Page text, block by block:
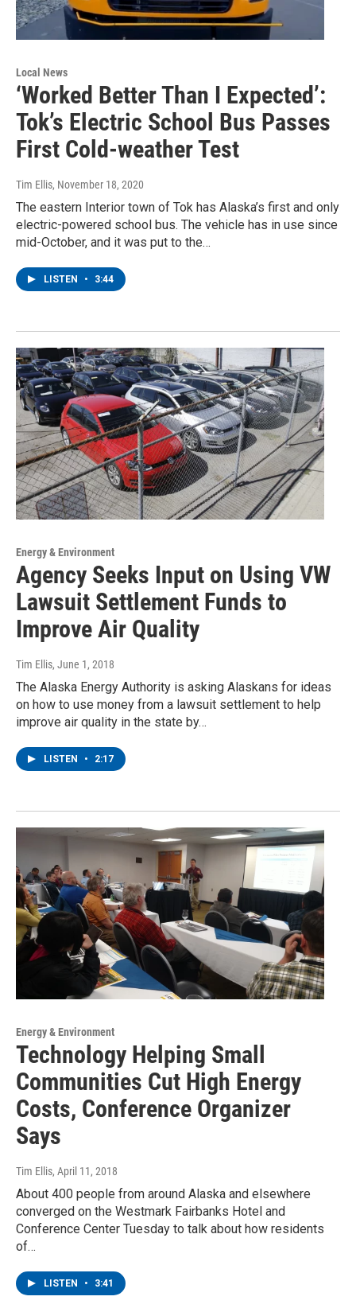
Local News
‘Worked Better Than I Expected’:
Tok’s Electric School Bus Passes
First Cold-weather Test
Tim Ellis, November 18, 2020
The eastern Interior town of Tok has Alaska’s first and only
electric-powered school bus. The vehicle has in use since
mid-October, and it was put to the…
LISTEN • 3:44
Energy & Environment
Agency Seeks Input on Using VW
Lawsuit Settlement Funds to
Improve Air Quality
Tim Ellis, June 1, 2018
The Alaska Energy Authority is asking Alaskans for ideas
on how to use money from a lawsuit settlement to help
improve air quality in the state by…
LISTEN • 2:17
Energy & Environment
Technology Helping Small
Communities Cut High Energy
Costs, Conference Organizer
Says
Tim Ellis, April 11, 2018
About 400 people from around Alaska and elsewhere
converged on the Westmark Fairbanks Hotel and
Conference Center Tuesday to talk about how residents
of…
LISTEN • 3:41